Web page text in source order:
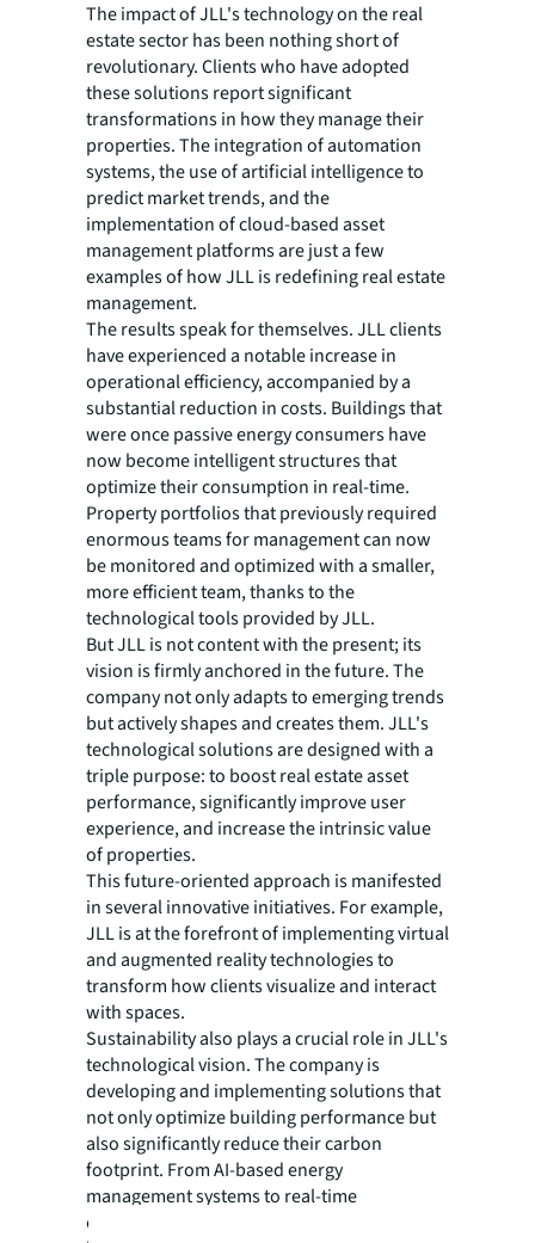
The impact of JLL's technology on the real
estate sector has been nothing short of
revolutionary. Clients who have adopted
these solutions report significant
transformations in how they manage their
properties. The integration of automation
systems, the use of artificial intelligence to
predict market trends, and the
implementation of cloud-based asset
management platforms are just a few
examples of how JLL is redefining real estate
management.
The results speak for themselves. JLL clients
have experienced a notable increase in
operational efficiency, accompanied by a
substantial reduction in costs. Buildings that
were once passive energy consumers have
now become intelligent structures that
optimize their consumption in real-time.
Property portfolios that previously required
enormous teams for management can now
be monitored and optimized with a smaller,
more efficient team, thanks to the
technological tools provided by JLL.
But JLL is not content with the present; its
vision is firmly anchored in the future. The
company not only adapts to emerging trends
but actively shapes and creates them. JLL's
technological solutions are designed with a
triple purpose: to boost real estate asset
performance, significantly improve user
experience, and increase the intrinsic value
of properties.
This future-oriented approach is manifested
in several innovative initiatives. For example,
JLL is at the forefront of implementing virtual
and augmented reality technologies to
transform how clients visualize and interact
with spaces.
Sustainability also plays a crucial role in JLL's
technological vision. The company is
developing and implementing solutions that
not only optimize building performance but
also significantly reduce their carbon
footprint. From AI-based energy
management systems to real-time
environmental monitoring platforms, JLL is